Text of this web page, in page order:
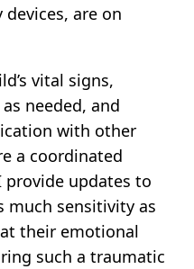
are on
vital signs,
needed, and
with other
a coordinated
provide updates to
much sensitivity as
their emotional
such a traumatic